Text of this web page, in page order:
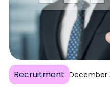
Recruitment December